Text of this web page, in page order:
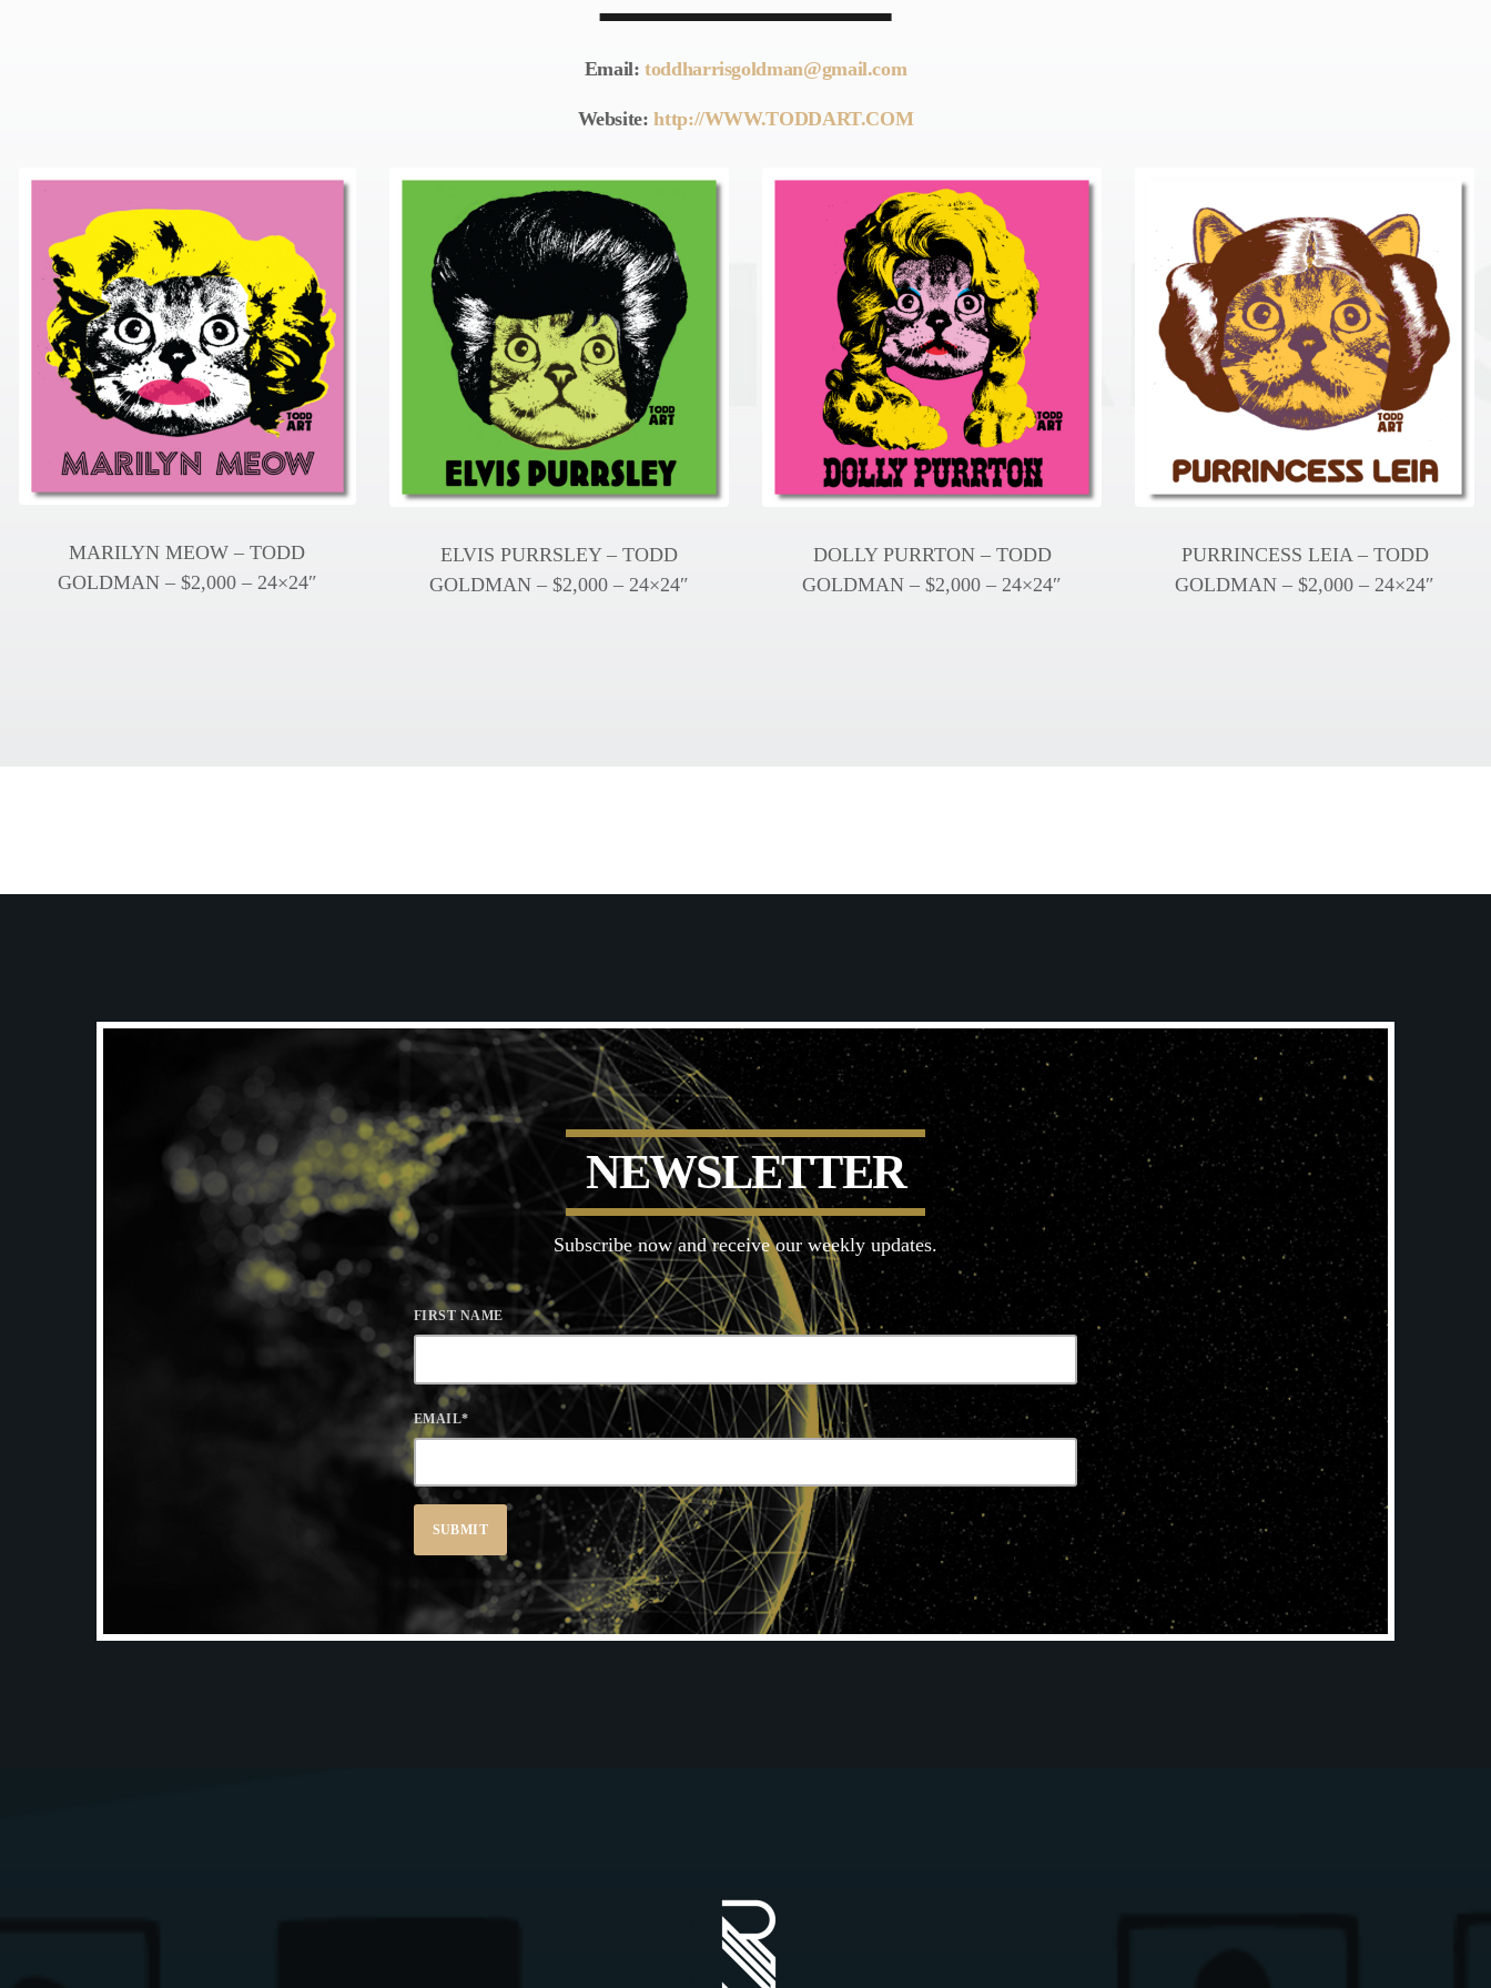
Email:toddharrisgoldman@gmail.com
Website:http://WWW.TODDART.COM
MARILYN MEOW – TODD
GOLDMAN – $2,000 – 24×24″
ELVIS PURRSLEY – TODD
GOLDMAN – $2,000 – 24×24″
DOLLY PURRTON – TODD
GOLDMAN – $2,000 – 24×24″
PURRINCESS LEIA – TODD
GOLDMAN – $2,000 – 24×24″
NEWSLETTER
Subscribe now and receive our weekly updates.
FIRST NAME
EMAIL*